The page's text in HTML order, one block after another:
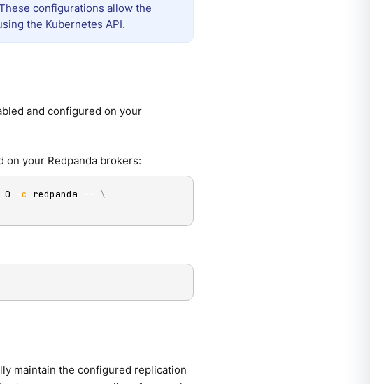
configurations allow the
the Kubernetes API.
and configured on your
on your Redpanda brokers:
0 -c redpanda -- \
maintain the configured replication